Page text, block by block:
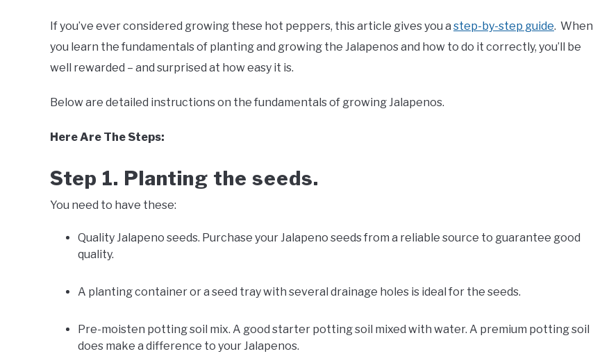
If you’ve ever considered growing these hot peppers, this article gives you a step-by-step guide. When
you learn the fundamentals of planting and growing the Jalapenos and how to do it correctly, you’ll be
well rewarded – and surprised at how easy it is.
Below are detailed instructions on the fundamentals of growing Jalapenos.
Here Are The Steps:
Step 1. Planting the seeds.
You need to have these:
Quality Jalapeno seeds. Purchase your Jalapeno seeds from a reliable source to guarantee good
quality.
A planting container or a seed tray with several drainage holes is ideal for the seeds.
Pre-moisten potting soil mix. A good starter potting soil mixed with water. A premium potting soil
does make a difference to your Jalapenos.